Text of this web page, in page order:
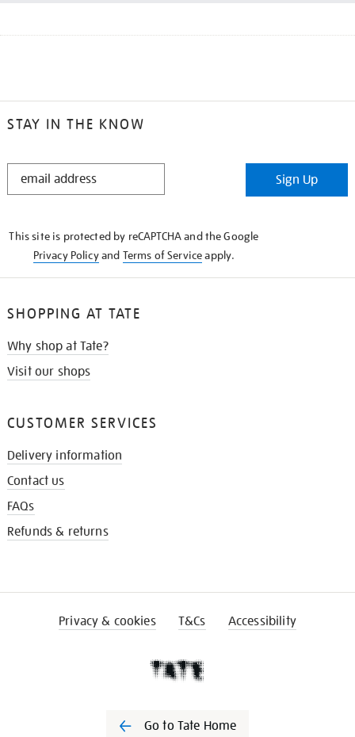
STAY IN THE KNOW
STAY
Sign Up
This site is protected by reCAPTCHA and the Google
Privacy Policyand Terms of Serviceapply.
SHOPPING AT TATE
Why shop at Tate?
Visit our shops
CUSTOMER SERVICES
Delivery information
Contact us
FAQs
Refunds & returns
Privacy & cookies T&Cs Accessibility
Go to Tate Home